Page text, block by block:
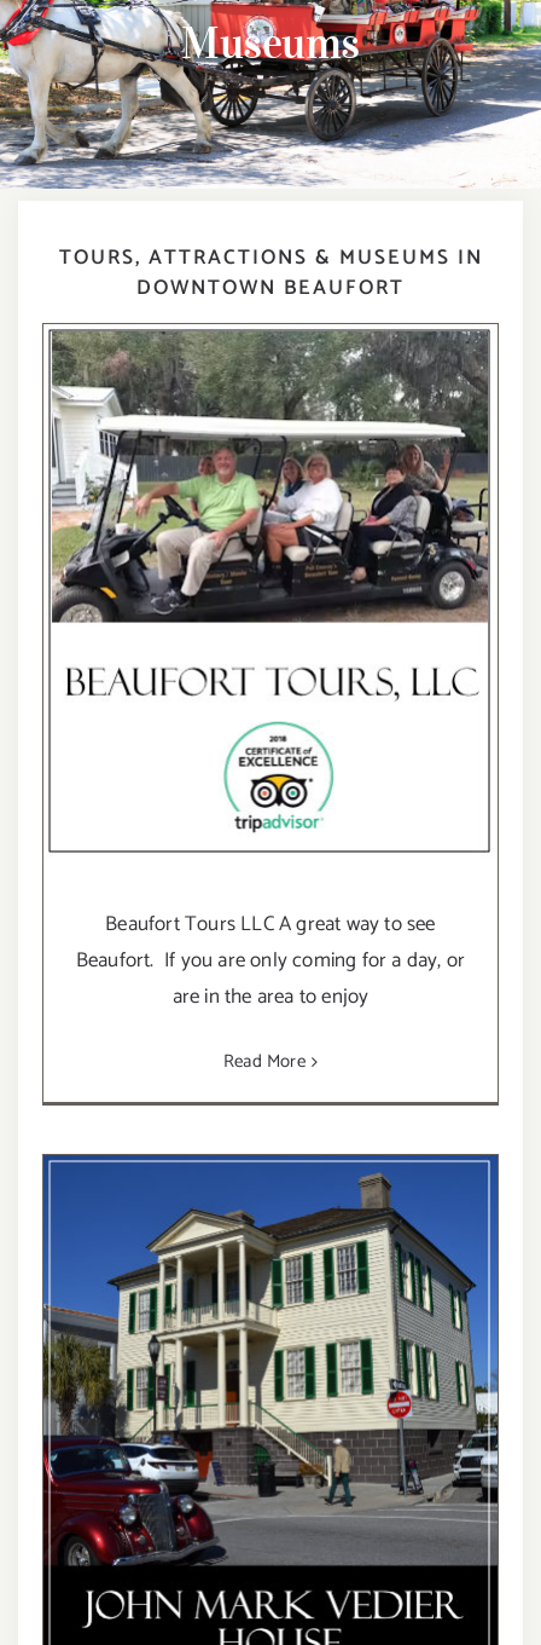
DIGITAL MAP
EVENTS
ITINERARIES
PARKING
CONTACT
Search
for:
Museums
TOURS, ATTRACTIONS & MUSEUMS IN
DOWNTOWN BEAUFORT
Beaufort Tours LLC A great way to see
Beaufort. If you are only coming for a day, or
are in the area to enjoy
Read More